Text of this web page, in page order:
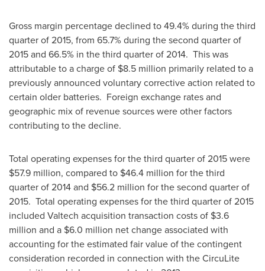
Gross margin percentage declined to 49.4% during the third
quarter of 2015, from 65.7% during the second quarter of
2015 and 66.5% in the third quarter of 2014. This was
attributable to a charge of $8.5 million primarily related to a
previously announced voluntary corrective action related to
certain older batteries. Foreign exchange rates and
geographic mix of revenue sources were other factors
contributing to the decline.
Total operating expenses for the third quarter of 2015 were
$57.9 million, compared to $46.4 million for the third
quarter of 2014 and $56.2 million for the second quarter of
2015. Total operating expenses for the third quarter of 2015
included Valtech acquisition transaction costs of $3.6
million and a $6.0 million net change associated with
accounting for the estimated fair value of the contingent
consideration recorded in connection with the CircuLite